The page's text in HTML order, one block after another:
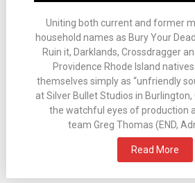
Uniting both current and former
household names as Bury Your
Ruin it, Darklands, Crossdragger
Providence Rhode Island
themselves simply as “unfriendly
at Silver Bullet Studios in
the watchful eyes of production
team Greg Thomas (END,
Read More